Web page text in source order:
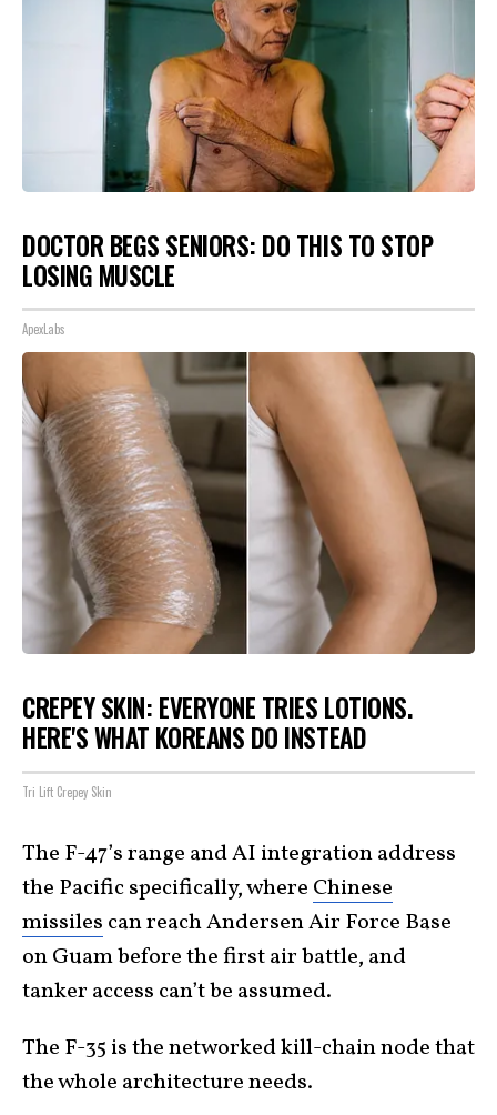
DOCTOR BEGS SENIORS: DO THIS TO STOP
LOSING MUSCLE
ApexLabs
CREPEY SKIN: EVERYONE TRIES LOTIONS.
HERE'S WHAT KOREANS DO INSTEAD
Tri Lift Crepey Skin
The F-47’s range and AI integration address
the Pacific specifically, where Chinese
missiles can reach Andersen Air Force Base
on Guam before the first air battle, and
tanker access can’t be assumed.
The F-35 is the networked kill-chain node that
the whole architecture needs.